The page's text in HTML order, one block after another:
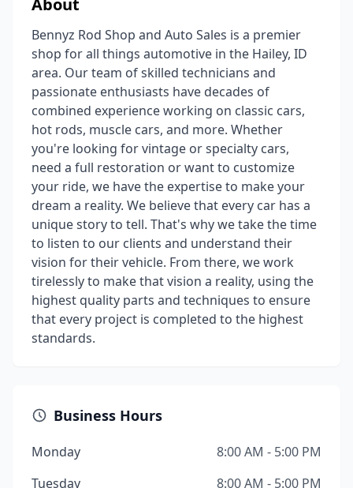
About
Bennyz Rod Shop and Auto Sales is a premier
shop for all things automotive in the Hailey, ID
area. Our team of skilled technicians and
passionate enthusiasts have decades of
combined experience working on classic cars,
hot rods, muscle cars, and more. Whether
you're looking for vintage or specialty cars,
need a full restoration or want to customize
your ride, we have the expertise to make your
dream a reality. We believe that every car has a
unique story to tell. That's why we take the time
to listen to our clients and understand their
vision for their vehicle. From there, we work
tirelessly to make that vision a reality, using the
highest quality parts and techniques to ensure
that every project is completed to the highest
standards.
Business Hours
Monday
8:00 AM - 5:00 PM
Tuesday
8:00 AM - 5:00 PM